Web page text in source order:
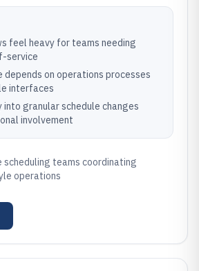
feel heavy for teams needing
service
depends on operations processes
interfaces
granular schedule changes
involvement
scheduling teams coordinating
operations